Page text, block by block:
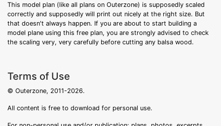
This model plan (like all plans on Outerzone) is supposedly scaled
correctly and supposedly will print out nicely at the right size. But
that doesn't always happen. If you are about to start building a
model plane using this free plan, you are strongly advised to check
the scaling very, very carefully before cutting any balsa wood.
Terms of Use
© Outerzone, 2011-2026.
All content is free to download for personal use.